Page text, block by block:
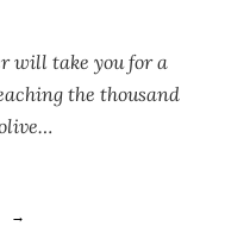
will take you for a
the thousand
→